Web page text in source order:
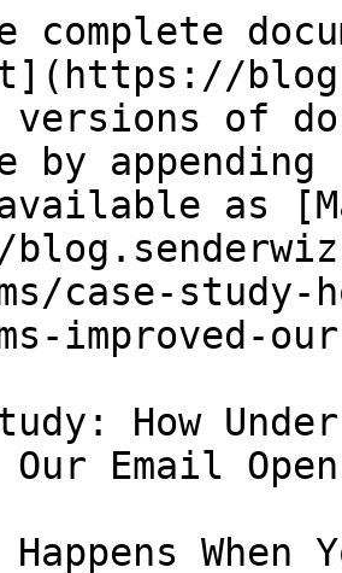
complete
versions of
by
as
case-study-
improved-
How
Our Email
Happens